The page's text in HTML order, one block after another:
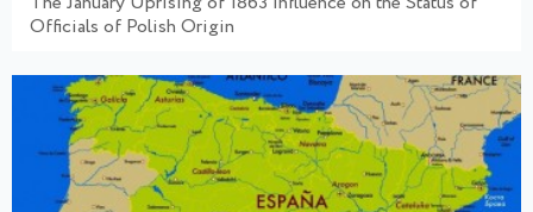
Officials of Polish Origin